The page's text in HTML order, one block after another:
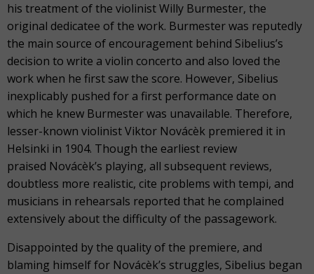
his treatment of the violinist Willy Burmester, the
original dedicatee of the work. Burmester was reputedly
the main source of encouragement behind Sibelius’s
decision to write a violin concerto and also loved the
work when he first saw the score. However, Sibelius
inexplicably pushed for a first performance date on
which he knew Burmester was unavailable. Therefore,
lesser-known violinist Viktor Novácèk premiered it in
Helsinki in 1904. Though the earliest review
praised Novácèk’s playing, all subsequent reviews,
doubtless more realistic, cite problems with tempi, and
musicians in rehearsals reported that he complained
extensively about the difficulty of the passagework.
Disappointed by the quality of the premiere, and
blaming himself for Novácèk’s struggles, Sibelius began